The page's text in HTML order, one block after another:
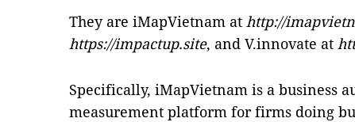
They are iMapVietnam at http://
https://impactup.site, and V.innovate at
Specifically, iMapVietnam is a business
measurement platform for firms doing